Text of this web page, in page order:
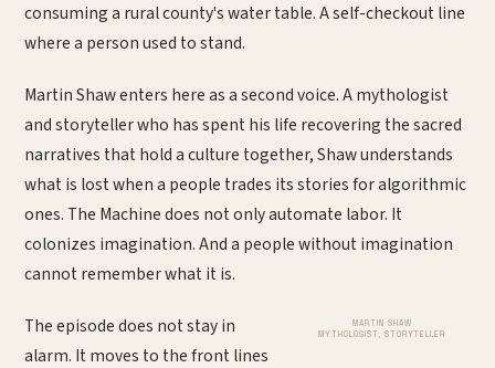
consuming a rural county's water table. A self-checkout line
where a person used to stand.
Martin Shaw enters here as a second voice. A mythologist
and storyteller who has spent his life recovering the sacred
narratives that hold a culture together, Shaw understands
what is lost when a people trades its stories for algorithmic
ones. The Machine does not only automate labor. It
colonizes imagination. And a people without imagination
cannot remember what it is.
MARTIN SHAW
MYTHOLOGIST, STORYTELLER
The episode does not stay in
alarm. It moves to the front lines